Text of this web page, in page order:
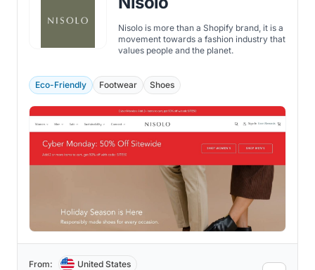
Nisolo is more than a Shopify brand, it is a
movement towards a fashion industry that
values people and the planet.
Eco-Friendly Footwear Shoes
From: United States